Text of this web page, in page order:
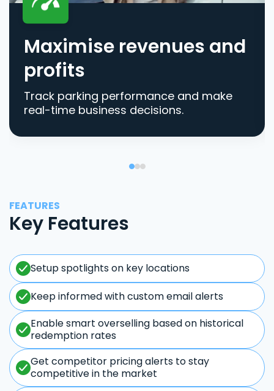
Maximise revenues and
profits
Track parking performance and make
real-time business decisions.
FEATURES
Key Features
Setup spotlights on key locations
Keep informed with custom email alerts
Enable smart overselling based on historical
redemption rates
Get competitor pricing alerts to stay
competitive in the market